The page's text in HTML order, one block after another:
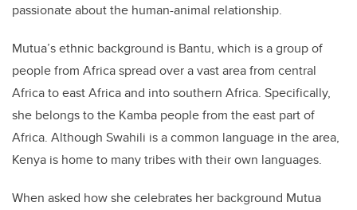
passionate about the human-animal relationship.
Mutua’s ethnic background is Bantu, which is a group of
people from Africa spread over a vast area from central
Africa to east Africa and into southern Africa. Specifically,
she belongs to the Kamba people from the east part of
Africa. Although Swahili is a common language in the area,
Kenya is home to many tribes with their own languages.
When asked how she celebrates her background Mutua